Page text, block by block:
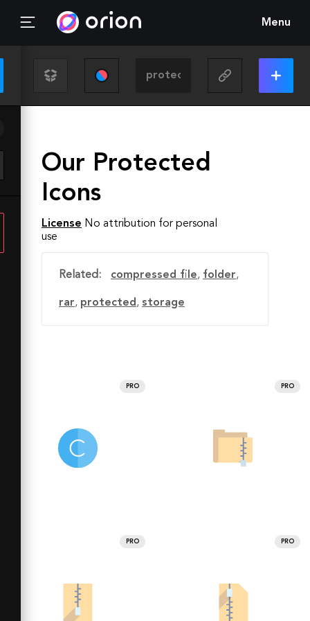
Menu
Our Protected
Icons
License No attribution for personal
use
Related: compressed file, folder,
rar, protected, storage
PRO PRO
PRO PRO